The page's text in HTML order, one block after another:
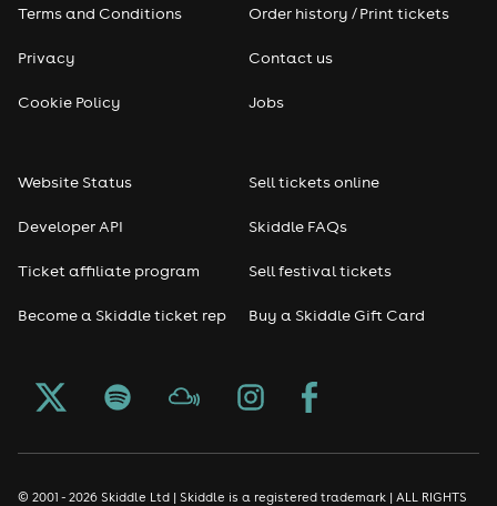
7:30pm–8:00pm
8:00pm–10:30pm
Cocktails, conversation, music and mingling
for a night out in Knightsbridge.
Tickets are limited and advance booking is essential.
Terms and Conditions
Privacy
Cookie Policy
Order history / Print tickets
Contact us
Jobs
Website Status
Developer API
Ticket affiliate program
Become a Skiddle ticket rep
Sell tickets online
Skiddle FAQs
Sell festival tickets
Buy a Skiddle Gift Card
© 2001 - 2026 Skiddle Ltd | Skiddle is a registered trademark | ALL RIGHTS